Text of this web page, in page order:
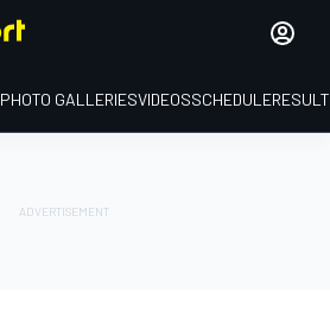
PHOTO GALLERIESVIDEOSSCHEDULE